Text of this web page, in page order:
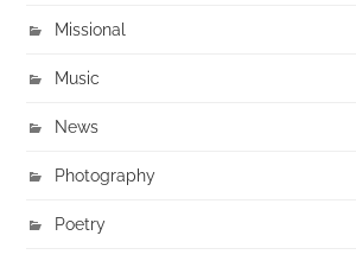
Missional
Music
News
Photography
Poetry